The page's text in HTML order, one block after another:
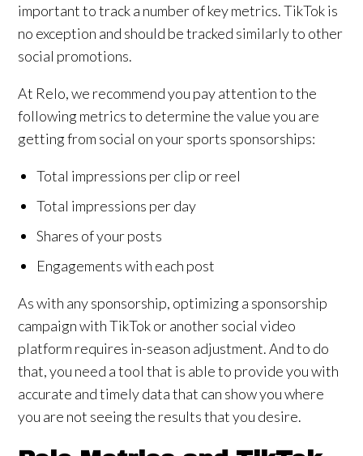
important to track a number of key metrics. TikTok is
no exception and should be tracked similarly to other
social promotions.
At Relo, we recommend you pay attention to the
following metrics to determine the value you are
getting from social on your sports sponsorships:
Total impressions per clip or reel
Total impressions per day
Shares of your posts
Engagements with each post
As with any sponsorship, optimizing a sponsorship
campaign with TikTok or another social video
platform requires in-season adjustment. And to do
that, you need a tool that is able to provide you with
accurate and timely data that can show you where
you are not seeing the results that you desire.